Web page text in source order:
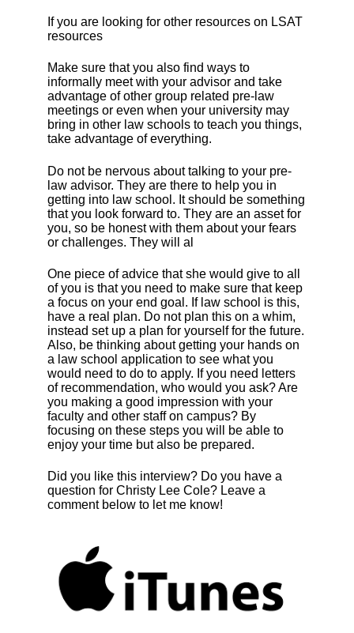
If you are looking for other resources on LSAT
resources
Make sure that you also find ways to
informally meet with your advisor and take
advantage of other group related pre-law
meetings or even when your university may
bring in other law schools to teach you things,
take advantage of everything.
Do not be nervous about talking to your pre-
law advisor. They are there to help you in
getting into law school. It should be something
that you look forward to. They are an asset for
you, so be honest with them about your fears
or challenges. They will al
One piece of advice that she would give to all
of you is that you need to make sure that keep
a focus on your end goal. If law school is this,
have a real plan. Do not plan this on a whim,
instead set up a plan for yourself for the future.
Also, be thinking about getting your hands on
a law school application to see what you
would need to do to apply. If you need letters
of recommendation, who would you ask? Are
you making a good impression with your
faculty and other staff on campus? By
focusing on these steps you will be able to
enjoy your time but also be prepared.
Did you like this interview? Do you have a
question for Christy Lee Cole? Leave a
comment below to let me know!